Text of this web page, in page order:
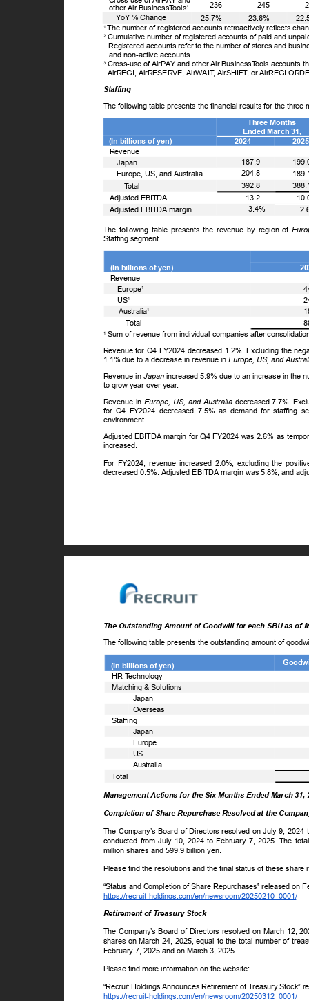
236 245
other Air BusinessTools3
ꢀYoY % Change 25.7% 23.6%
1The number of registered accounts retroactively reflects
2Cumulative number of registered accounts of paid and
Registered accounts refer to the number of stores and
and non-active accounts.
3Cross-use of AirPAY and other Air BusinessTools accounts
AirREGI, AirRESERVE, AirWAI T,AirSHIFT, or AirREGI
Staffing
The following table presents the financial results for the
Three Months
Ended March 31,
(In billions of yen)
Revenue
2024
187.9
204.8
392.8
13.2
ꢀJapan
ꢀEurope, US, and Australia
ꢀꢀTotal
Adjusted EBITDA
3.4%
Adjusted EBITDA margin
The following table presents the revenue by region of
Staffing segment.
(In billions of yen)
Revenue
ꢀEurope1
ꢀUS1
Australia1
ꢀTotal
1Sum of revenue from individual companies after
Revenue for Q4 FY2024 decreased 1.2%. Excluding the
1.1% due to a decrease in revenue inEurope, US, and
Revenue inJapan increased 5.9% due to an increase in the
to grow year over year.
Revenue inEurope, US, and Australia decreased 7.7%.
for Q4 FY2024 decreased 7.5% as demand for staffing
environment.
Adjusted EBITDA margin for Q4 FY2024 was 2.6% as
increased.
For FY2024, revenue increased 2.0%, excluding the
decreased 0.5%. Adjusted EBITDA margin was 5.8%, and
The Outstanding Amount of Goodwill for each SBU as of
The following table presents the outstanding amount of
(In billions of yen)
ꢀHRTechnology
ꢀMatching & Solutions
Japan
Overseas
ꢀStaffing
Japan
Europe
US
Australia
ꢀTotal
Management Actions for the Six Months Ended March
Completion of Share Repurchase Resolved at the
The Company’s Board of Directors resolved on July 9,
conducted from July 10, 2024 to February 7, 2025. The
million shares and 599.9 billion yen.
Please find the resolutions and the final status of these
“Status and Completion of Share Repurchases” released on
https://recruit-holdings.com/en/newsroom/20250210_0001/
Retirement of Treasury Stock
The Company’s Board of Directors resolved on March 12,
shares on March 24, 2025, equal to the total number of
February 7, 2025 and on March 3, 2025.
Please find more information on the website:
“Recruit Holdings Announces Retirement of Treasury Stock”
https://recruit-holdings.com/en/newsroom/20250312_0001/